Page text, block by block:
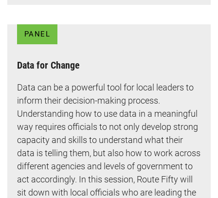
PANEL
Data for Change
Data can be a powerful tool for local leaders to
inform their decision-making process.
Understanding how to use data in a meaningful
way requires officials to not only develop strong
capacity and skills to understand what their
data is telling them, but also how to work across
different agencies and levels of government to
act accordingly. In this session, Route Fifty will
sit down with local officials who are leading the